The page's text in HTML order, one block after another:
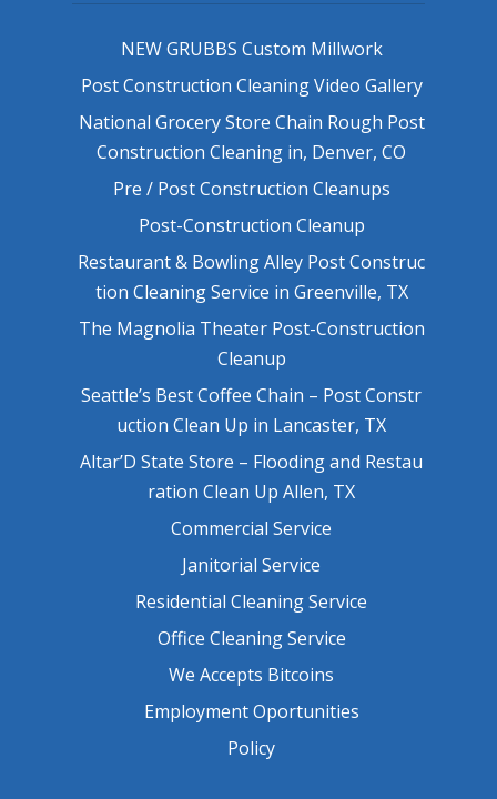
NEW GRUBBS Custom Millwork
Post Construction Cleaning Video Gallery
National Grocery Store Chain Rough Post
Construction Cleaning in, Denver, CO
Pre / Post Construction Cleanups
Post-Construction Cleanup
Restaurant & Bowling Alley Post Construc
tion Cleaning Service in Greenville, TX
The Magnolia Theater Post-Construction
Cleanup
Seattle’s Best Coffee Chain – Post Constr
uction Clean Up in Lancaster, TX
Altar’D State Store – Flooding and Restau
ration Clean Up Allen, TX
Commercial Service
Janitorial Service
Residential Cleaning Service
Office Cleaning Service
We Accepts Bitcoins
Employment Oportunities
Policy